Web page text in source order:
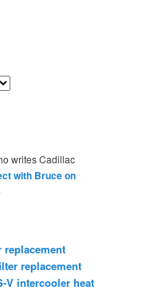
writes Cadillac
with Bruce on
replacement
replacement
V intercooler heat